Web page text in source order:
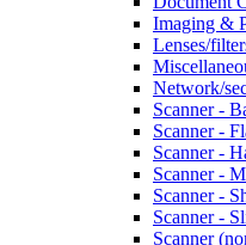
Imaging &
Lenses/
Network/
Scanner -
Scanner -
Scanner -
Scanner -
Scanner -
Scanner -
Scanner